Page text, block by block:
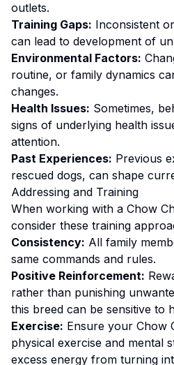
outlets.
Training Gaps: Inconsistent
can lead to development of
Environmental Factors:
routine, or family dynamics
changes.
Health Issues: Sometimes,
signs of underlying health
attention.
Past Experiences: Previous
rescued dogs, can shape
Addressing and Training
When working with a Chow
consider these training
Consistency: All family
same commands and rules.
Positive Reinforcement:
rather than punishing
this breed can be sensitive to
Exercise: Ensure your Chow
physical exercise and mental
excess energy from turning